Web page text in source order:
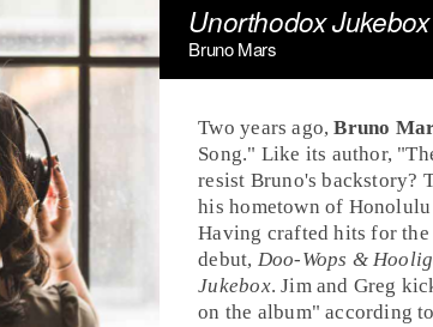
Unorthodox Jukebox
Bruno Mars
Two years ago,Bruno
Song." Like its author,
resist Bruno's backstory?
his hometown of Honolulu
Having crafted hits for
debut, Doo-Wops &
Jukebox.Jim and Greg
on the album" according